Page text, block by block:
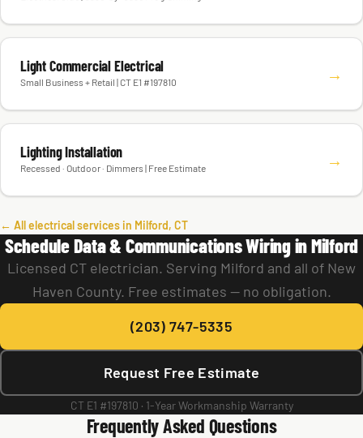
Light Commercial Electrical
Small Business + Retail | CT E1 #197810 →
Lighting Installation
Recessed · Outdoor · Dimmers | Free Estimate →
← All electrical services in Milford, CT
Schedule Data & Communications Wiring in Milford
Licensed CT electrician. Serving Milford and all of New
Haven County. Free estimates — no obligation.
(203) 747-5335
Request Free Estimate
CT E1 #197810 · 1-Year Workmanship Warranty
Frequently Asked Questions